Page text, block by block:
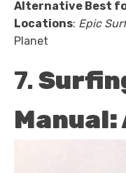
Alternative Best
Locations: Epic
Planet
7.
Manual: